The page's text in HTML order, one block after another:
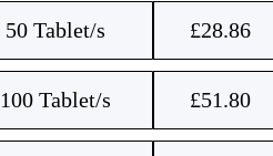
50 Tablet/s £28.86
100 Tablet/s £51.80